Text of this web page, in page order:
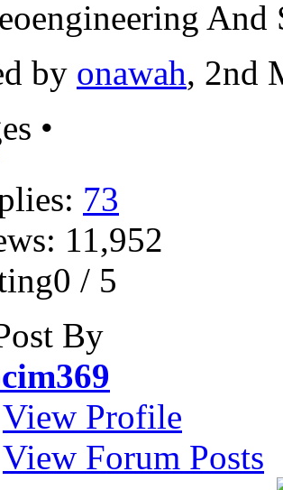
by onawah, 2nd
•
73
11,952
/ 5
By
View Profile
View Forum Posts